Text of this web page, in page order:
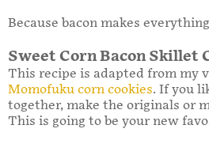
Because bacon makes
Sweet Corn Bacon Skillet
This recipe is adapted from my
Momofuku corn cookies. If you
together, make the originals or
This is going to be your new